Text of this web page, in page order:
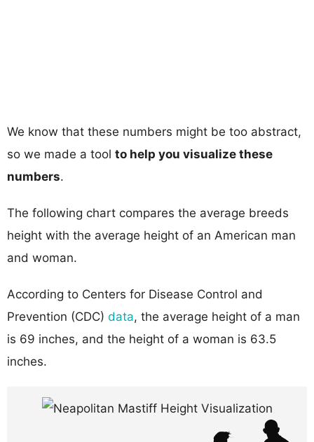
We know that these numbers might be too abstract,
so we made a tool to help you visualize these
numbers.
The following chart compares the average breeds
height with the average height of an American man
and woman.
According to Centers for Disease Control and
Prevention (CDC) data, the average height of a man
is 69 inches, and the height of a woman is 63.5
inches.